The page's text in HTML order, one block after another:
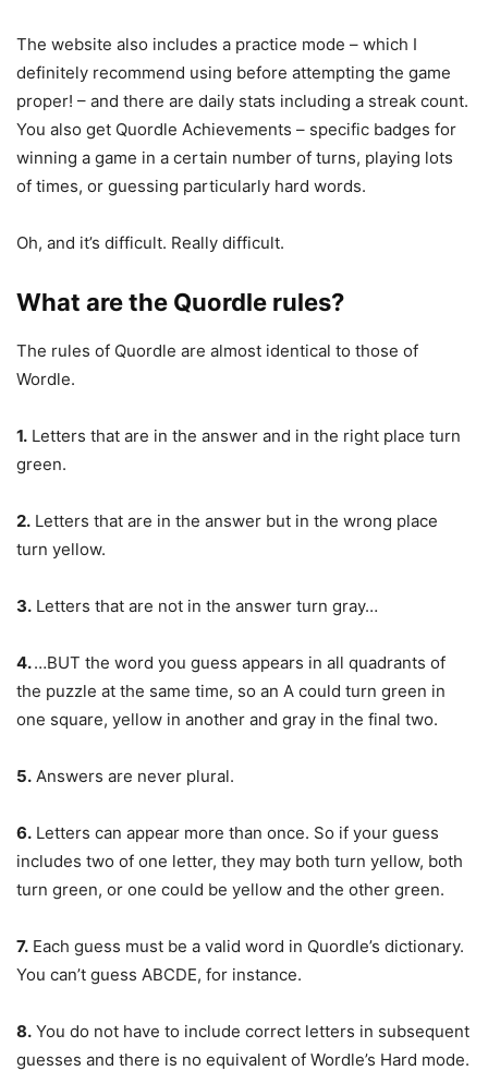
The website also includes a practice mode – which I
definitely recommend using before attempting the game
proper! – and there are daily stats including a streak count.
You also get Quordle Achievements – specific badges for
winning a game in a certain number of turns, playing lots
of times, or guessing particularly hard words.
Oh, and it’s difficult. Really difficult.
What are the Quordle rules?
The rules of Quordle are almost identical to those of
Wordle.
1. Letters that are in the answer and in the right place turn
green.
2. Letters that are in the answer but in the wrong place
turn yellow.
3. Letters that are not in the answer turn gray…
4.…BUT the word you guess appears in all quadrants of
the puzzle at the same time, so an A could turn green in
one square, yellow in another and gray in the final two.
5. Answers are never plural.
6. Letters can appear more than once. So if your guess
includes two of one letter, they may both turn yellow, both
turn green, or one could be yellow and the other green.
7. Each guess must be a valid word in Quordle’s dictionary.
You can’t guess ABCDE, for instance.
8. You do not have to include correct letters in subsequent
guesses and there is no equivalent of Wordle’s Hard mode.